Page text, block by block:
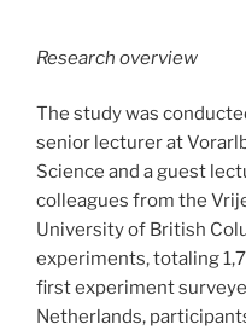
Research overview
The study was
senior lecturer at
Science and a guest
colleagues from the
University of British
experiments, totaling
first experiment
Netherlands,